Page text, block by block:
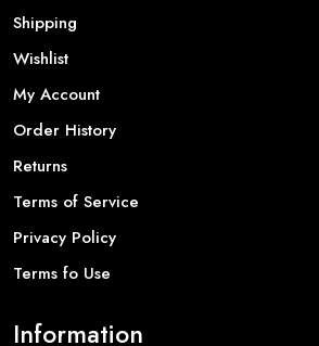
Shipping
Wishlist
My Account
Order History
Returns
Terms of Service
Privacy Policy
Terms fo Use
Information